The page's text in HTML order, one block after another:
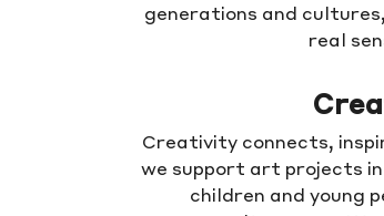
generations and
real
Creativity connects,
we support art projects
children and young